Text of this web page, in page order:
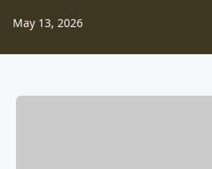
May 13, 2026